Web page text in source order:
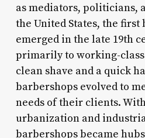
as mediators, politicians,
the United States, the first
emerged in the late 19th
primarily to working-class
clean shave and a quick
barbershops evolved to
needs of their clients.
urbanization and
barbershops became